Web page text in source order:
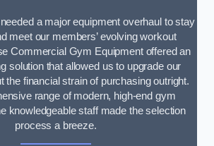
a major equipment overhaul to stay
meet our members’ evolving workout
Commercial Gym Equipment offered an
solution that allowed us to upgrade our
the financial strain of purchasing outright.
range of modern, high-end gym
knowledgeable staff made the selection
process a breeze.